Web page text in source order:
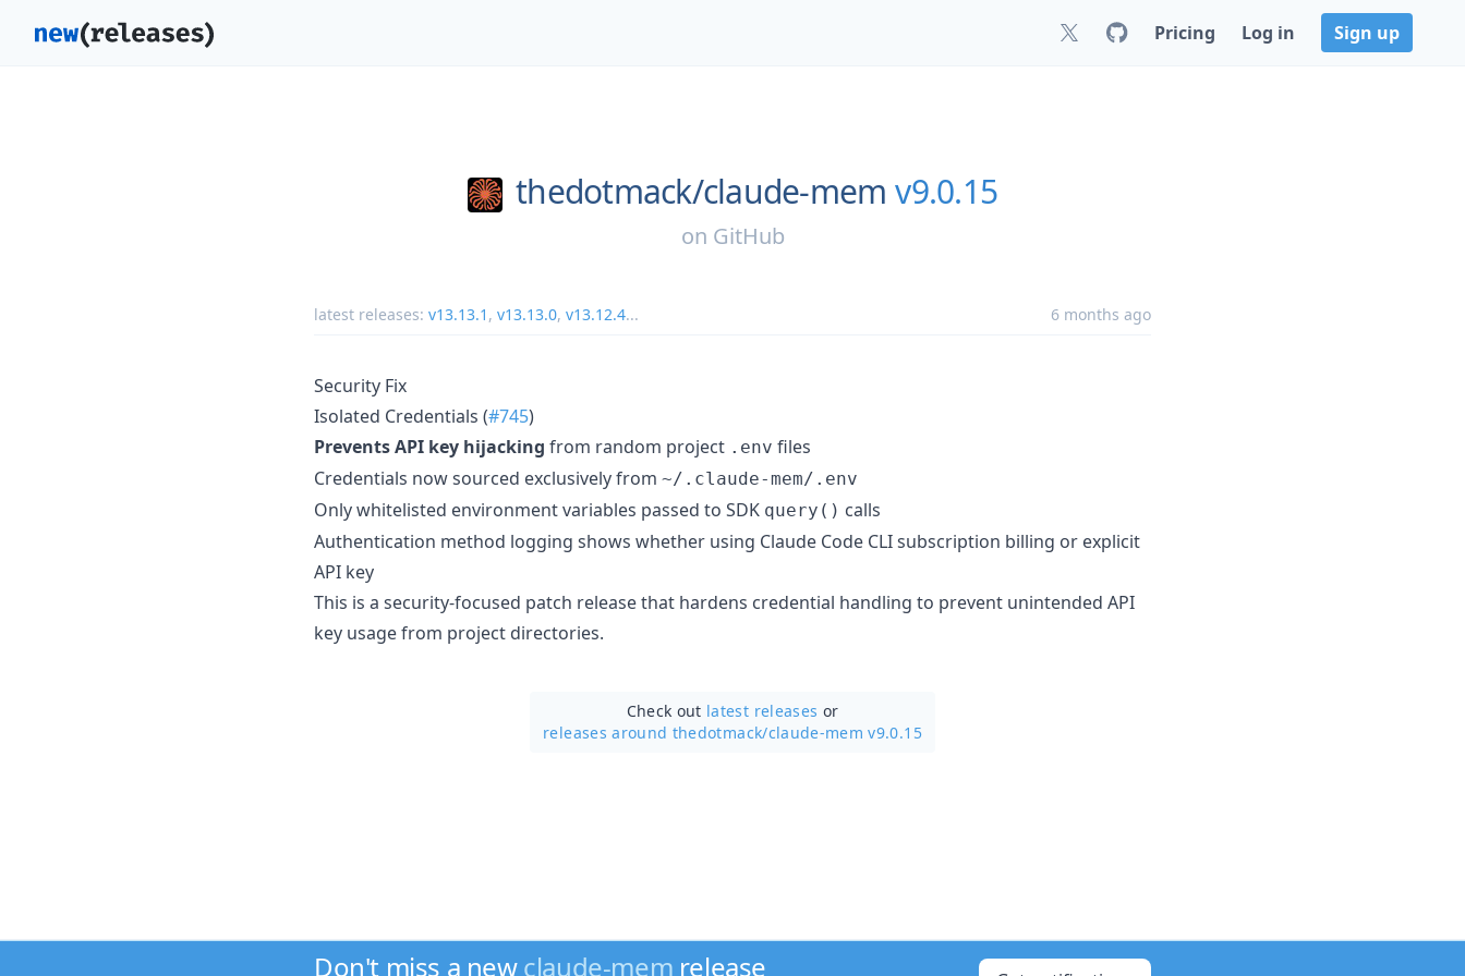
Pricing Log in Sign up
thedotmack/claude-mem v9.0.15
on GitHub
latest releases: v13.13.1 , v13.13.0, v13.12.4... 6 months ago
Security Fix
Isolated Credentials (#745)
Prevents API key hijacking from random project .env files
Credentials now sourced exclusively from ~/.claude-mem/.env
Only whitelisted environment variables passed to SDK query() calls
Authentication method logging shows whether using Claude Code CLI subscription billing or explicit
API key
This is a security-focused patch release that hardens credential handling to prevent unintended API
key usage from project directories.
Check out latest releases or
releases around thedotmack/claude-mem v9.0.15
Don't miss a newclaude-mem release